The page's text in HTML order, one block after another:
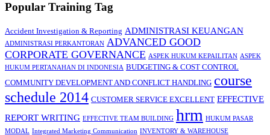
Popular Training Tag
Accident Investigation & Reporting ADMINISTRASI KEUANGAN
ADMINISTRASI PERKANTORAN ADVANCED GOOD
CORPORATE GOVERNANCE ASPEK HUKUM KEPAILITAN ASPEK
HUKUM PERTANAHAN DI INDONESIA BUDGETING & COST CONTROL
COMMUNITY DEVELOPMENT AND CONFLICT HANDLING course
schedule 2014 CUSTOMER SERVICE EXCELLENT EFFECTIVE
REPORT WRITING EFFECTIVE TEAM BUILDING hrm HUKUM PASAR
MODAL Integrated Marketing Communication INVENTORY & WAREHOUSE